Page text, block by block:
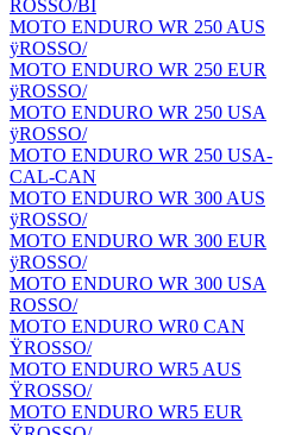
ROSSO/BI
MOTO ENDURO WR 250 AUS
ÿROSSO/
MOTO ENDURO WR 250 EUR
ÿROSSO/
MOTO ENDURO WR 250 USA
ÿROSSO/
MOTO ENDURO WR 250 USA-
CAL-CAN
MOTO ENDURO WR 300 AUS
ÿROSSO/
MOTO ENDURO WR 300 EUR
ÿROSSO/
MOTO ENDURO WR 300 USA
ROSSO/
MOTO ENDURO WR0 CAN
ŸROSSO/
MOTO ENDURO WR5 AUS
ŸROSSO/
MOTO ENDURO WR5 EUR